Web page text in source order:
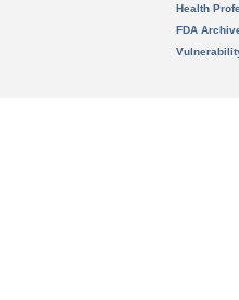
Health
FDA